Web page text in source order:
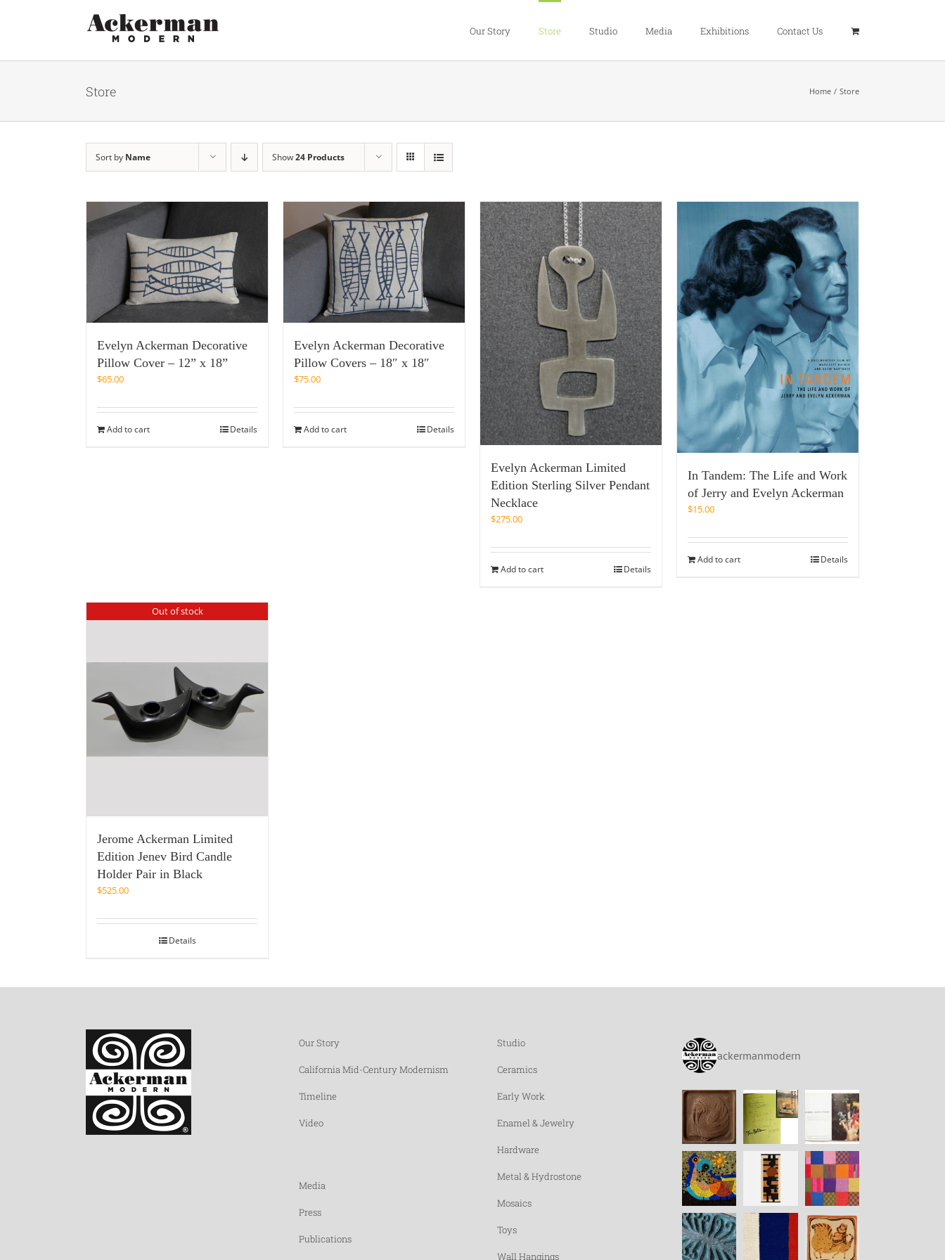
Our Story Store Studio Media Exhibitions Contact Us
Store Home Store
Sort by Name Show24 Products
Evelyn Ackerman Decorative
Pillow Cover – 12” x 18”
$65.00
Add to cart Details
Evelyn Ackerman Decorative
Pillow Covers – 18″ x 18″
$75.00
Add to cart Details
Evelyn Ackerman Limited
Edition Sterling Silver Pendant
Necklace
$275.00
Add to cart Details
In Tandem: The Life and Work
of Jerry and Evelyn Ackerman
$15.00
Add to cart Details
Out of stock
Jerome Ackerman Limited
Edition Jenev Bird Candle
Holder Pair in Black
$525.00
Details
Our Story
California Mid-Century Modernism
Timeline
Video
Media
Press
Publications
Studio
Ceramics
Early Work
Enamel & Jewelry
Hardware
Metal & Hydrostone
Mosaics
Toys
Wall Hangings
ackermanmodern